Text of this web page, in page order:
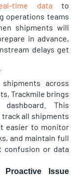
time datato
operations teams
shipments will
in advance,
delays get
across
Trackmile brings
This
all shipments
easier to monitor
and maintain full
confusion or data
Issue